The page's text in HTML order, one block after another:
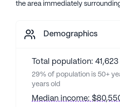
the area immediately
Demographics
Total population: 41,623
29% of population is 50+
years old
Median income: